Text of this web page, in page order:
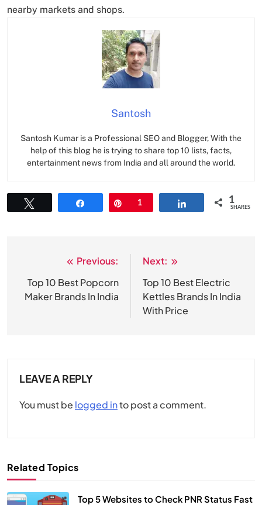
nearby markets and shops.
Santosh
Santosh Kumar is a Professional SEO and Blogger, With the
help of this blog he is trying to share top 10 lists, facts,
entertainment news from India and all around the world.
Pin
1 1
SHARES
navigation
Previous:
Top 10 Best Popcorn
Maker Brands In India
Next:
Top 10 Best Electric
Kettles Brands In India
With Price
LEAVE A REPLY
You must be logged into post a comment.
Related Topics
Top 5 Websites to Check PNR Status Fast